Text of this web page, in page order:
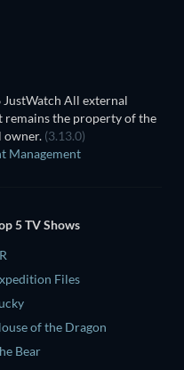
All external
remains the property of the
owner. (3.13.0)
Management
5 TV Shows
Files
of the Dragon
Bear